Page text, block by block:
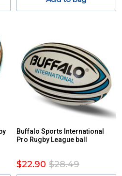
Buffalo Sports International
Pro Rugby League ball
$22.90 $28.49